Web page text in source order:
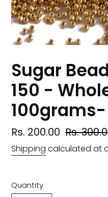
Sugar
150 -
100grams-
Sale
price
Rs. 200.00 Regular
price
Rs.
Shipping calculated at
Quantity